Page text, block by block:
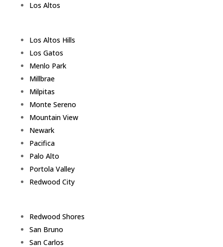
Los Altos
Los Altos Hills
Los Gatos
Menlo Park
Millbrae
Milpitas
Monte Sereno
Mountain View
Newark
Pacifica
Palo Alto
Portola Valley
Redwood City
Redwood Shores
San Bruno
San Carlos